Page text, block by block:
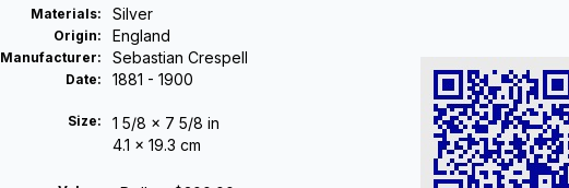
Materials: Silver
Origin: England
Manufacturer: Sebastian Crespell
Date: 1881 - 1900
Size:
1 5/8 x 7 5/8 in
4.1 x 19.3 cm